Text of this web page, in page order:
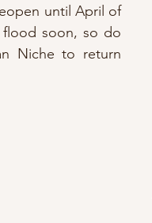
until April of
Niche to return